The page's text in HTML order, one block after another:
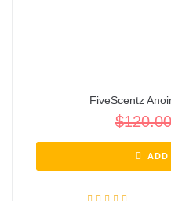
FiveScentz
$120.00
ADD